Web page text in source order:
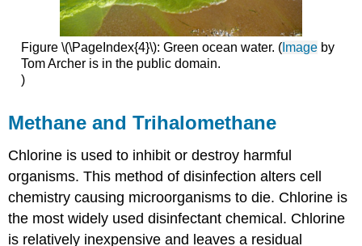
Figure \(\PageIndex{4}\): Green ocean water. (Imageby
Tom Archer is in the public domain.
)
Methane and Trihalomethane
Chlorine is used to inhibit or destroy harmful
organisms. This method of disinfection alters cell
chemistry causing microorganisms to die. Chlorine is
the most widely used disinfectant chemical. Chlorine
is relatively inexpensive and leaves a residual